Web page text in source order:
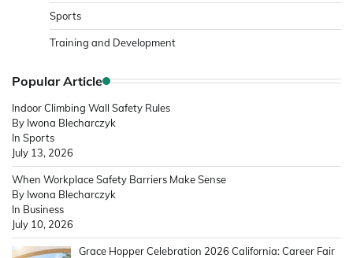
Sports
Training and Development
Popular Article
Indoor Climbing Wall Safety Rules
By Iwona Blecharczyk
In Sports
July 13, 2026
When Workplace Safety Barriers Make Sense
By Iwona Blecharczyk
In Business
July 10, 2026
Grace Hopper Celebration 2026 California: Career Fair